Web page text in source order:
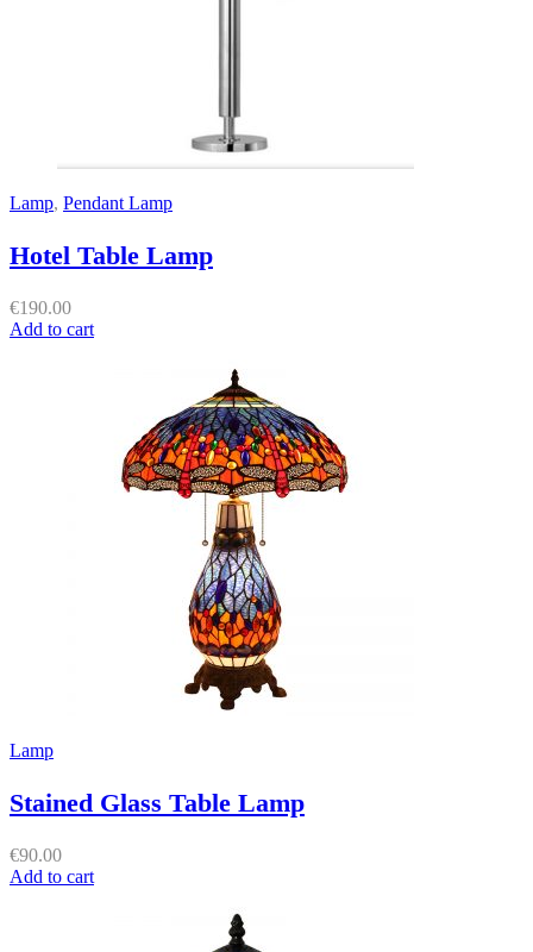
Lamp, Pendant Lamp
Hotel Table Lamp
€190.00
Add to cart
Lamp
Stained Glass Table Lamp
€90.00
Add to cart